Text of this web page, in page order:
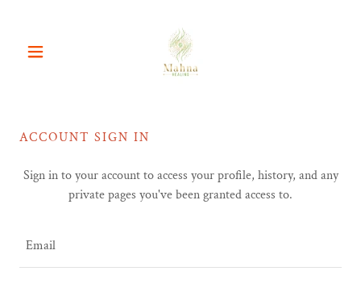
ACCOUNT SIGN IN
Sign in to your account to access your profile, history, and any
private pages you've been granted access to.